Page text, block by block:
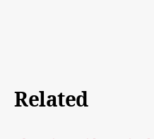
Related